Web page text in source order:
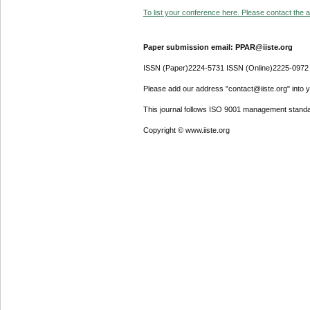
To list your conference here. Please contact the
Paper submission email: PPAR@iiste.org
ISSN (Paper)2224-5731 ISSN (Online)2225-0972
Please add our address "contact@iiste.org" into
This journal follows ISO 9001 management
Copyright © www.iiste.org